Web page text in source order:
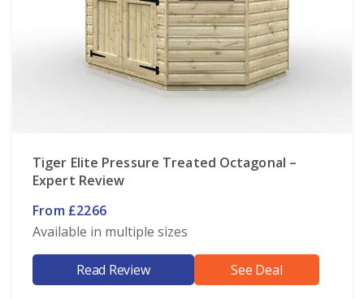
Tiger Elite Pressure Treated Octagonal –
Expert Review
From £2266
Available in multiple sizes
Read Review See Deal